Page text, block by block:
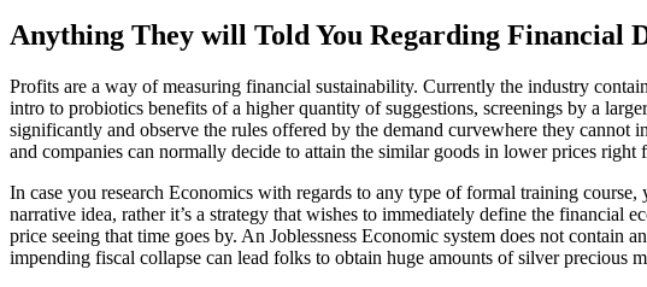
Anything They will Told You Regarding Financial
Profits are a way of measuring financial sustainability. Currently the industry
intro to probiotics benefits of a higher quantity of suggestions, screenings by a
significantly and observe the rules offered by the demand curvewhere they
and companies can normally decide to attain the similar goods in lower prices right
In case you research Economics with regards to any type of formal training
narrative idea, rather it’s a strategy that wishes to immediately define the financial
price seeing that time goes by. An Joblessness Economic system does not
impending fiscal collapse can lead folks to obtain huge amounts of silver precious